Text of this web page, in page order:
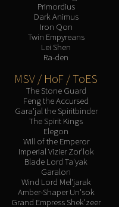
Primordius
Dark Animus
Iron Qon
Twin Empyreans
Lei Shen
Ra-den
MSV / HoF / ToES
The Stone Guard
Feng the Accursed
Gara'jal the Spiritbinder
The Spirit Kings
Elegon
Will of the Emperor
Imperial Vizier Zor'lok
Blade Lord Ta'yak
Garalon
Wind Lord Mel'jarak
Amber-Shaper Un'sok
Grand Empress Shek'zeer